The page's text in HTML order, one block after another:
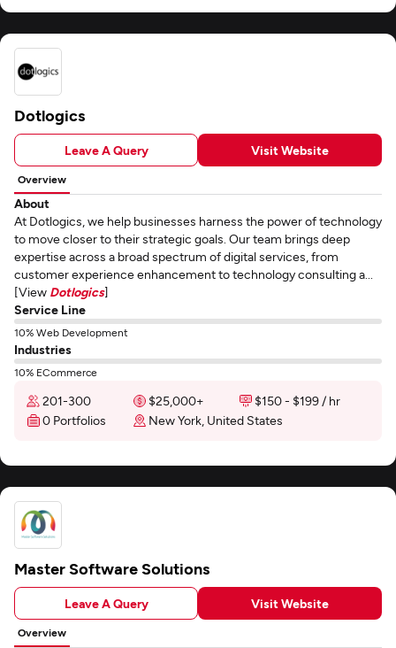
Dotlogics
Leave A Query Visit Website
Overview
About
At Dotlogics, we help businesses harness the power of technology
to move closer to their strategic goals. Our team brings deep
expertise across a broad spectrum of digital services, from
customer experience enhancement to technology consulting a...
[View Dotlogics]
Service Line
10% Web Development
Industries
10% ECommerce
201-300 $25,000+
$150 - $199 / hr
0 Portfolios
New York, United States
Master Software Solutions
Leave A Query Visit Website
Overview